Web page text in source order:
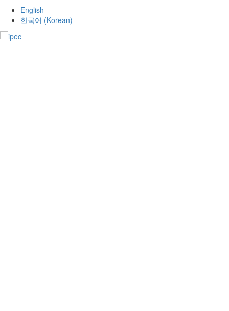
English
한국어 (Korean)